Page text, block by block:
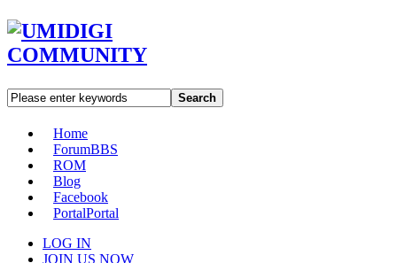
Search
Home
ForumBBS
ROM
Blog
Facebook
PortalPortal
LOG IN
JOIN US NOW